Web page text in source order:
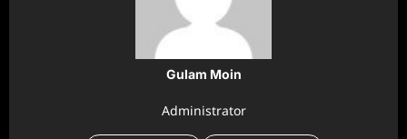
Gulam Moin
Administrator